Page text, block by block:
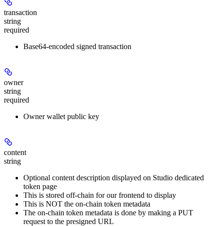
transaction
string
required
Base64-encoded signed transaction
owner
string
required
Owner wallet public key
content
string
Optional content description displayed on Studio dedicated
token page
This is stored off-chain for our frontend to display
This is NOT the on-chain token metadata
The on-chain token metadata is done by making a PUT
request to the presigned URL